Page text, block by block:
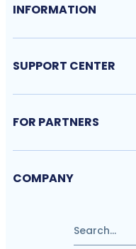
INFORMATION
SUPPORT CENTER
FOR PARTNERS
COMPANY